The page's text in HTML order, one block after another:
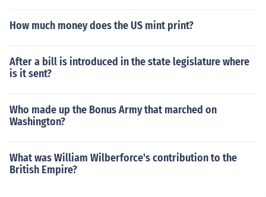
How much money does the US mint print?
After a bill is introduced in the state legislature where
is it sent?
Who made up the Bonus Army that marched on
Washington?
What was William Wilberforce's contribution to the
British Empire?